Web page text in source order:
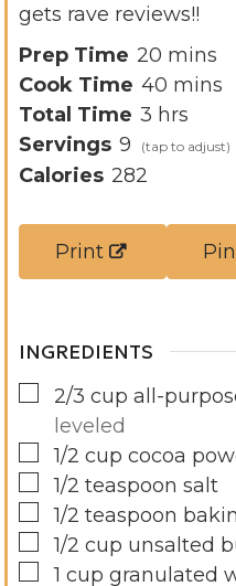
gets rave reviews!!
Prep Time 20 m
i
n
u
s
mins
Cook Time 40 m
i
n
e
mins
Total Time 3 h
o
hrs
Servings 9
Calories 282
Print Pin
INGREDIENTS
▢
2/3 cup all-
leveled
▢
1/2 cup cocoa
▢
1/2 teaspoon salt
▢
1/2 teaspoon
▢
1/2 cup unsalted
▢1 cup granulated